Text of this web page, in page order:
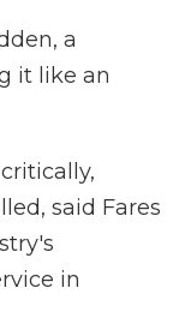
a
it like an
said Fares
in